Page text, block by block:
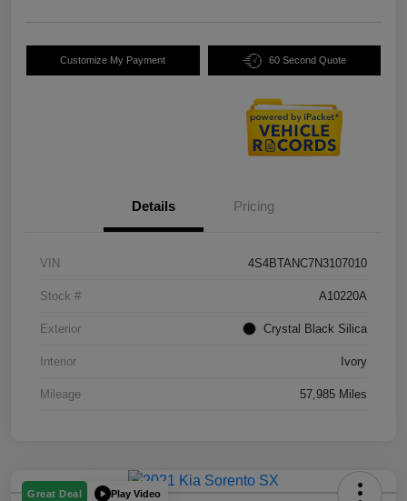
Customize My Payment 60 Second Quote
Details Pricing
VIN 4S4BTANC7N3107010
Stock # A10220A
Exterior Crystal Black Silica
Interior Ivory
Mileage 57,985 Miles
Great Deal Play Video